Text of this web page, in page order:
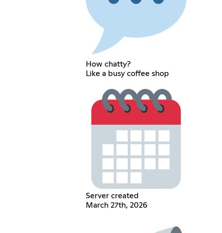
How chatty?
Like a busy coffee shop
Server created
March 27th, 2026